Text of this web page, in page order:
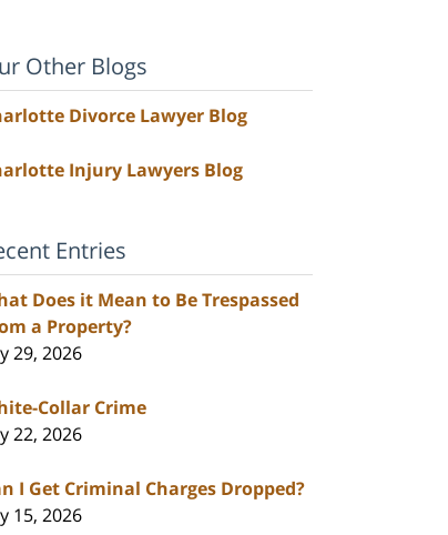
Other Blogs
Divorce Lawyer Blog
Injury Lawyers Blog
Entries
Does it Mean to Be Trespassed
a Property?
29, 2026
Collar Crime
22, 2026
I Get Criminal Charges Dropped?
15, 2026